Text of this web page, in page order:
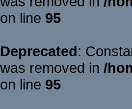
on line 95
Deprecated:
was removed in /
on line 95